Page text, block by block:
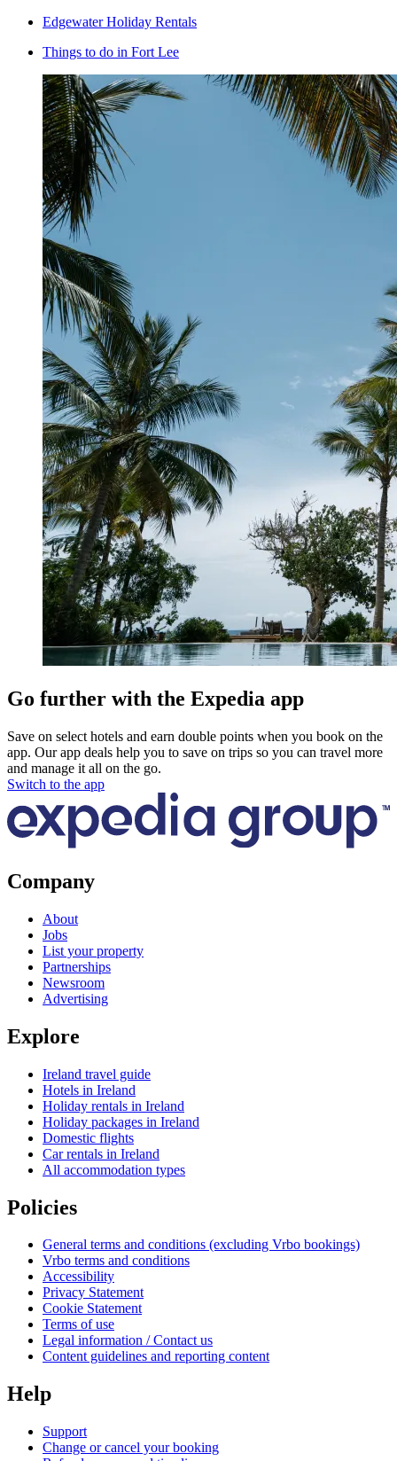
Edgewater Holiday Rentals
Things to do in Fort Lee
Go further with the Expedia app
Save on select hotels and earn double points when you book on the
app. Our app deals help you to save on trips so you can travel more
and manage it all on the go.
Switch to the app
Company
About
Jobs
List your property
Partnerships
Newsroom
Advertising
Explore
Ireland travel guide
Hotels in Ireland
Holiday rentals in Ireland
Holiday packages in Ireland
Domestic flights
Car rentals in Ireland
All accommodation types
Policies
General terms and conditions (excluding Vrbo bookings)
Vrbo terms and conditions
Accessibility
Privacy Statement
Cookie Statement
Terms of use
Legal information / Contact us
Content guidelines and reporting content
Help
Support
Change or cancel your booking